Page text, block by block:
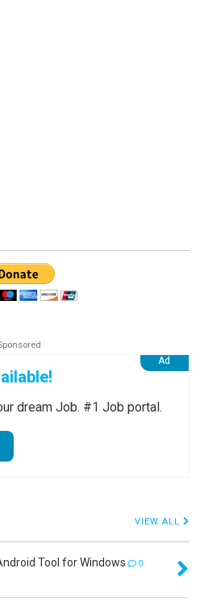
dream Job. #1 Job portal.
VIEW ALL
Tool for Windows
0